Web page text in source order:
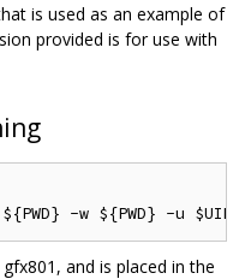
is used as an example of
provided is for use with
and is placed in the